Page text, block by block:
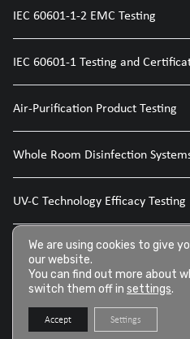
IEC 60601-1-2 EMC Testing
IEC 60601-1 Testing and
Air-Purification Product Testing
Whole Room Disinfection
UV-C Technology Efficacy Testing
Disinfection Sprays for Medical
Disinfection Wipes for Medical
We are using cookies to give
our website.
You can find out more about
switch them off in settings.
Accept Settings